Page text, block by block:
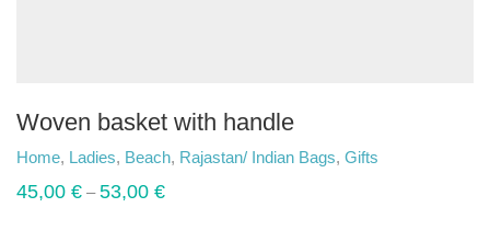
Woven basket with handle
Home, Ladies, Beach, Rajastan/ Indian Bags, Gifts
45,00 € –53,00 €